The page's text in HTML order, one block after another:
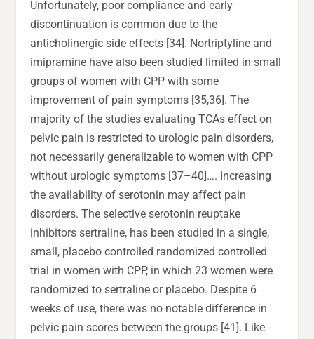
Unfortunately, poor compliance and early
discontinuation is common due to the
anticholinergic side effects [34]. Nortriptyline and
imipramine have also been studied limited in small
groups of women with CPP with some
improvement of pain symptoms [35,36]. The
majority of the studies evaluating TCAs effect on
pelvic pain is restricted to urologic pain disorders,
not necessarily generalizable to women with CPP
without urologic symptoms [37–40]…. Increasing
the availability of serotonin may affect pain
disorders. The selective serotonin reuptake
inhibitors sertraline, has been studied in a single,
small, placebo controlled randomized controlled
trial in women with CPP, in which 23 women were
randomized to sertraline or placebo. Despite 6
weeks of use, there was no notable difference in
pelvic pain scores between the groups [41]. Like